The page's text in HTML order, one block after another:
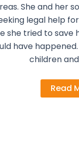
She and her
legal help
she tried to save
have
children
Read